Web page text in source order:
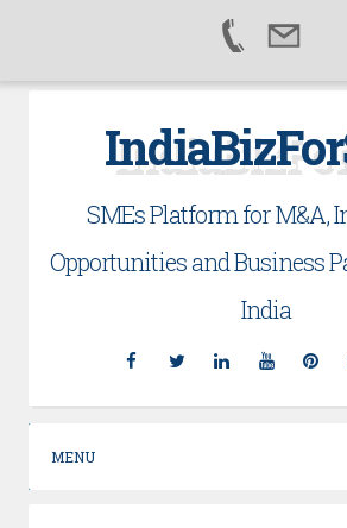
SMEs Platform for M&A,
Opportunities and Business
India
Facebook
TwitterLinkedin
MENU